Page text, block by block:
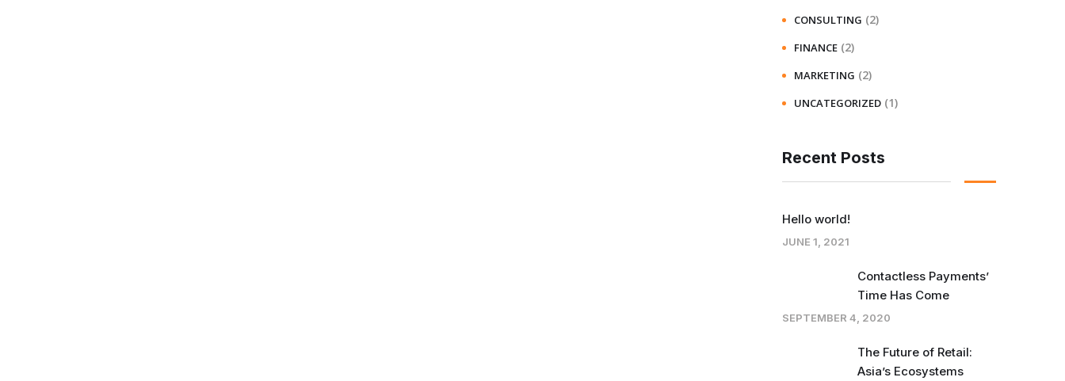
CONSULTING (2)
FINANCE (2)
MARKETING (2)
UNCATEGORIZED (1)
Recent Posts
Hello world!
JUNE 1, 2021
Contactless Payments’
Time Has Come
SEPTEMBER 4, 2020
The Future of Retail:
Asia’s Ecosystems